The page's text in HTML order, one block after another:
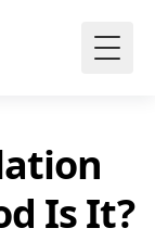
Is It?